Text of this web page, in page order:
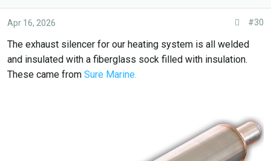
Apr 16, 2026 #30
The exhaust silencer for our heating system is all welded
and insulated with a fiberglass sock filled with insulation.
These came from Sure Marine.